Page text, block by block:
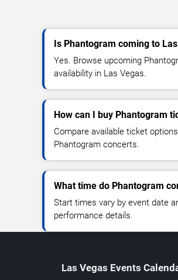
Is Phantogram coming to
Yes. Browse upcoming
availability in Las Vegas.
How can I buy Phantogram
Compare available ticket
Phantogram concerts.
What time do Phantogram
Start times vary by event date
performance details.
Las Vegas Events